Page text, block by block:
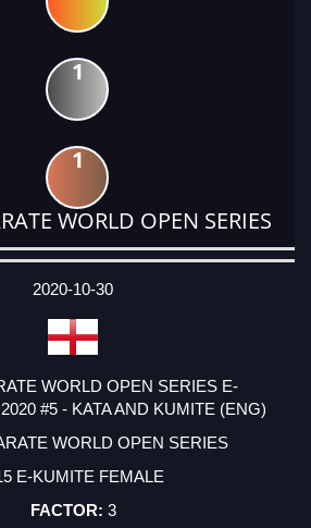
1
1
WORLD OPEN SERIES
2020-10-30
WORLD OPEN SERIES E-
#5 - KATA AND KUMITE (ENG)
WORLD OPEN SERIES
E-KUMITE FEMALE
3